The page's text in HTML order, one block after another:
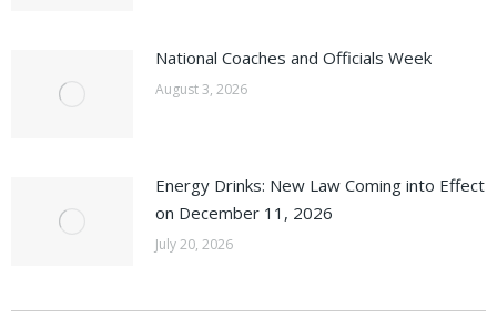
National Coaches and Officials Week
August 3, 2026
Energy Drinks: New Law Coming into Effect
on December 11, 2026
July 20, 2026